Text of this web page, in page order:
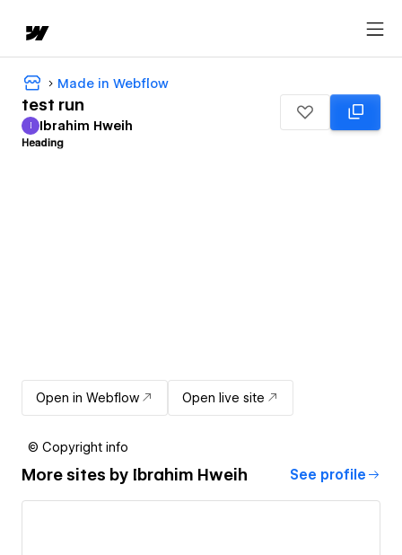
Made in Webflow
test run
Ibrahim Hweih
I Ibrahim Hweih
Open in Webflow Open live site
© Copyright info
More sites by Ibrahim Hweih See profile